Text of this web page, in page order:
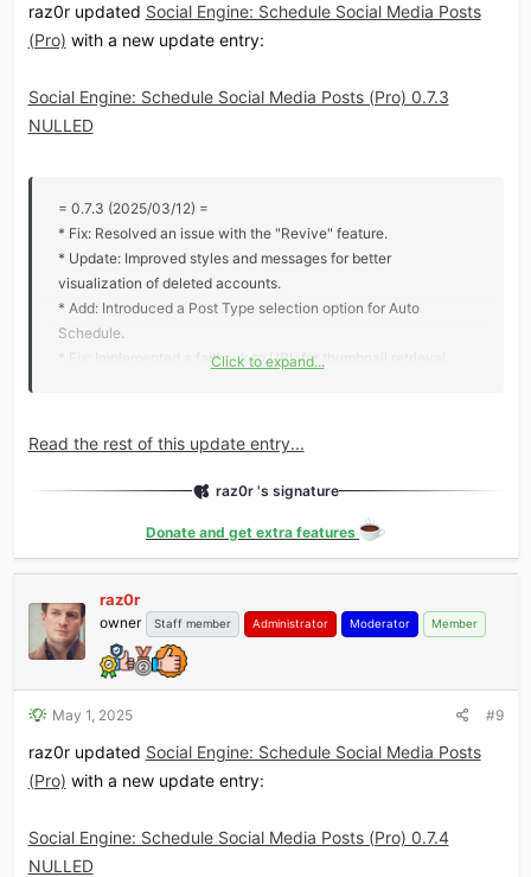
raz0r updated Social Engine: Schedule Social Media Posts
(Pro) with a new update entry:
Social Engine: Schedule Social Media Posts (Pro) 0.7.3
NULLED
= 0.7.3 (2025/03/12) =
* Fix: Resolved an issue with the "Revive" feature.
* Update: Improved styles and messages for better
visualization of deleted accounts.
* Add: Introduced a Post Type selection option for Auto
Schedule.
* Fix: Implemented a fallback to URL for thumbnail retrieval
monitoring.
Click to expand...
Read the rest of this update entry...
raz0r 's signature
Donate and get extra features
raz0r
owner Staff member Administrator Moderator Member
May 1, 2025 #9
raz0r updated Social Engine: Schedule Social Media Posts
(Pro) with a new update entry:
Social Engine: Schedule Social Media Posts (Pro) 0.7.4
NULLED